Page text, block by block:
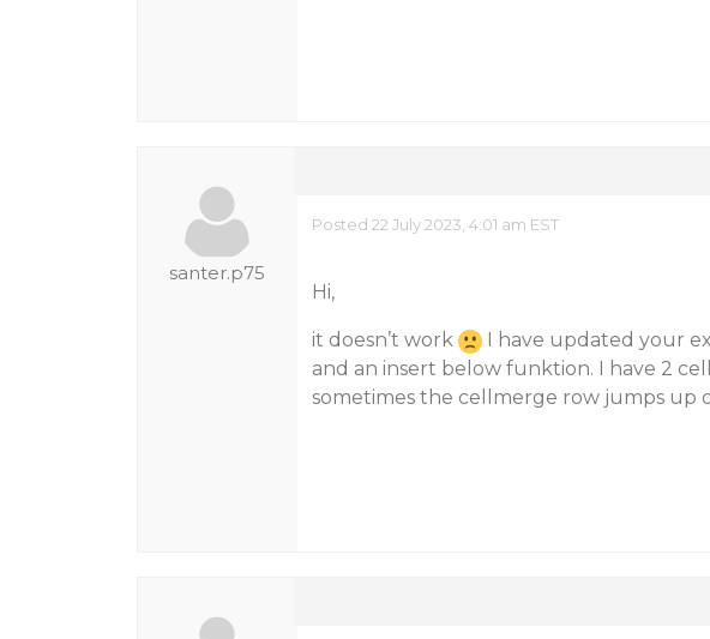
santer.p75
Posted 22 July 2023, 4:01 am EST
Hi,
it doesn’t work
I have updated your
and an insert below funktion. I have 2
sometimes the cellmerge row jumps up